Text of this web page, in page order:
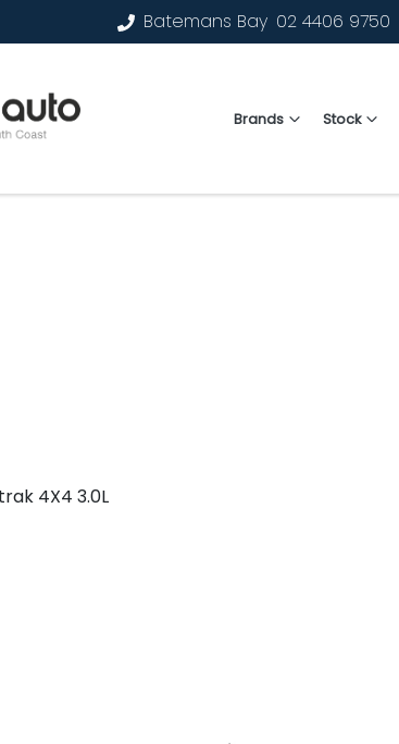
Batemans Bay 02 4406 9750
Brands Stock
4X4 3.0L